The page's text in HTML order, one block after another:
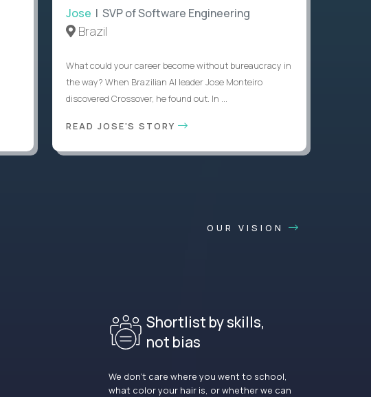
Jose | SVP of Software Engineering
Brazil
What could your career become without bureaucracy in
the way? When Brazilian AI leader Jose Monteiro
discovered Crossover, he found out. In ...
READ JOSE'S STORY
OUR VISION
Shortlist by skills,
not bias
We don’t care where you went to school,
what color your hair is, or whether we can